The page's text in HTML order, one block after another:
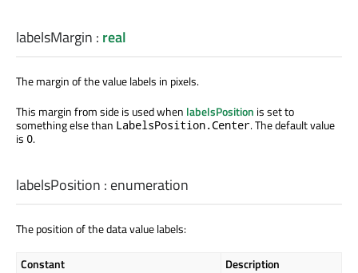
labelsMargin : real
The margin of the value labels in pixels.
This margin from side is used when labelsPosition is set to
something else than LabelsPosition.Center. The default value
is 0.
labelsPosition : enumeration
The position of the data value labels:
Constant Description